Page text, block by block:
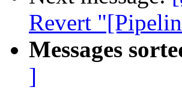
Revert
Messages
]